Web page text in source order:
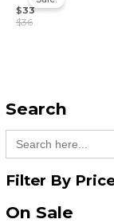
Search
Search
for:
Filter By
On Sale
$36
$33